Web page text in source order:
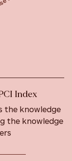
Index
the knowledge
the knowledge